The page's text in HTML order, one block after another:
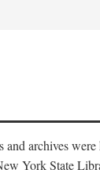
archives
York State